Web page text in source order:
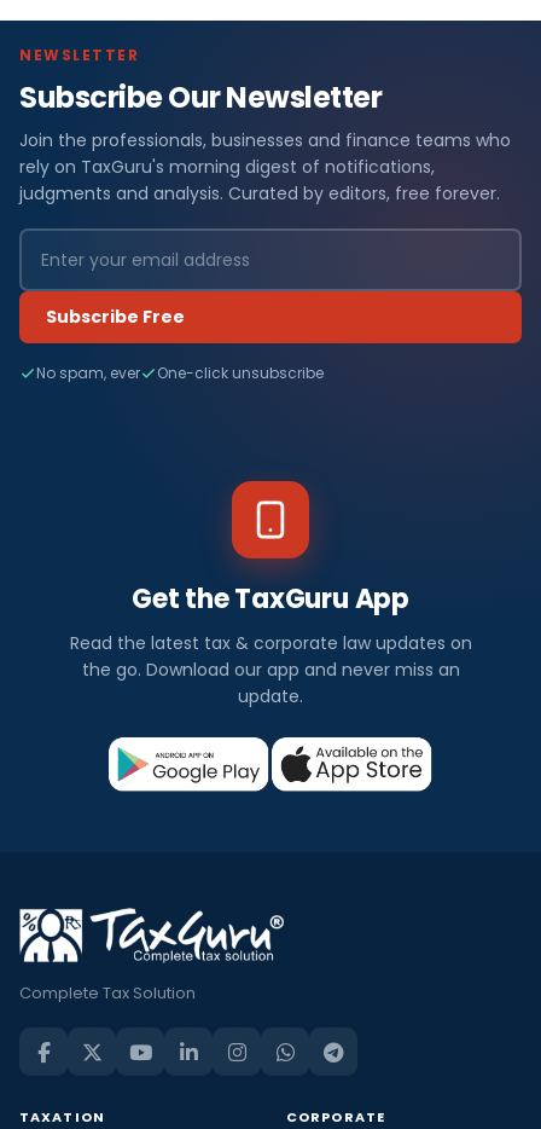
NEWSLETTER
Subscribe Our Newsletter
Join the professionals, businesses and finance teams who
rely on TaxGuru's morning digest of notifications,
judgments and analysis. Curated by editors, free forever.
Subscribe Free
No spam, ever One-click unsubscribe
Get the TaxGuru App
Read the latest tax & corporate law updates on
the go. Download our app and never miss an
update.
Complete Tax Solution
TAXATION CORPORATE